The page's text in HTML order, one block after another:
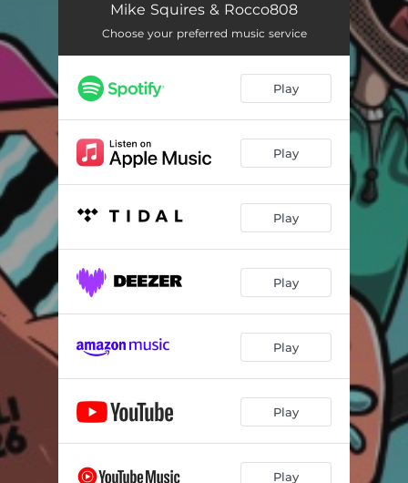
Mike Squires & Rocco808
Choose your preferred music service
Play
Play
Play
Play
Play
Play
Play